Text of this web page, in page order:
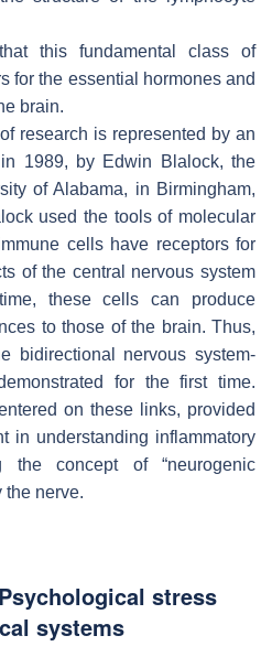
this fundamental class of
for the essential hormones and
brain.
research is represented by an
1989, by Edwin Blalock, the
of Alabama, in Birmingham,
used the tools of molecular
cells have receptors for
of the central nervous system
these cells can produce
to those of the brain. Thus,
bidirectional nervous system-
for the first time.
on these links, provided
in understanding inflammatory
the concept of “neurogenic
the nerve.
stress
systems